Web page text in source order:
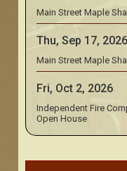
Main Street Maple
Thu, Sep 17, 2026
Main Street Maple
Fri, Oct 2, 2026
Independent Fire
Open House